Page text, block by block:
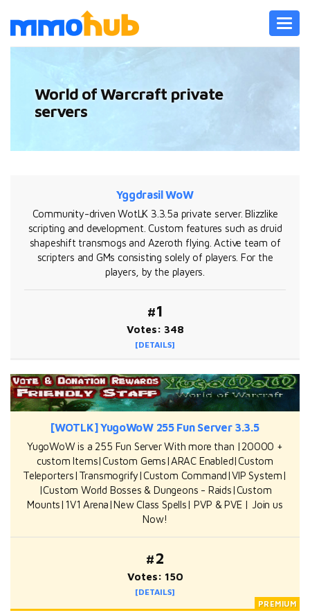
World of Warcraft private
servers
Yggdrasil WoW
Community-driven WotLK 3.3.5a private server. Blizzlike
scripting and development. Custom features such as druid
shapeshift transmogs and Azeroth flying. Active team of
scripters and GMs consisting solely of players. For the
players, by the players.
#1
Votes: 348
[DETAILS]
[WOTLK] YugoWoW 255 Fun Server 3.3.5
YugoWoW is a 255 Fun Server With more than |20000 +
custom Items|Custom Gems|ARAC Enabled|Custom
Teleporters|Transmogrify|Custom Command|VIP System|
|Custom World Bosses & Dungeons - Raids|Custom
Mounts|1V1 Arena|New Class Spells| PVP & PVE | Join us
Now!
#2
Votes: 150
[DETAILS]